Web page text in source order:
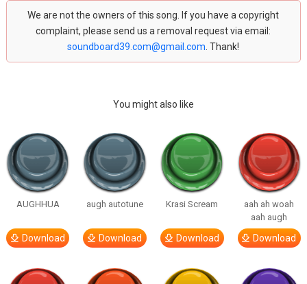
We are not the owners of this song. If you have a copyright
complaint, please send us a removal request via email:
soundboard39.com@gmail.com . Thank!
You might also like
AUGHHUA
Download
augh autotune
Download
Krasi Scream
Download
aah ah woah
aah augh
Download